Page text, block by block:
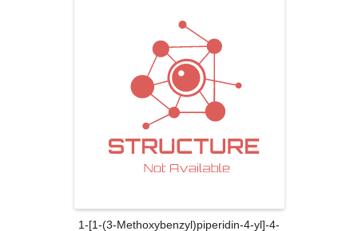
1-[1-(3-Methoxybenzyl)piperidin-4-yl]-4-